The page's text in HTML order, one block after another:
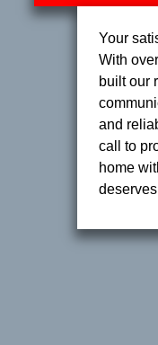
Your
With
built our
and
call to
home